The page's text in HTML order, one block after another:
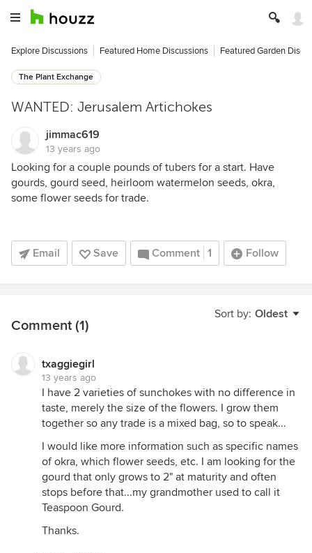
Explore Discussions Featured Home Discussions Featured Garden
The Plant Exchange
WANTED: Jerusalem Artichokes
jimmac619
13 years ago
Looking for a couple pounds of tubers for a start. Have
gourds, gourd seed, heirloom watermelon seeds, okra,
some flower seeds for trade.
Email Save Comment 1 Follow
Sort by: Oldest
Comment (1)
txaggiegirl
13 years ago
I have 2 varieties of sunchokes with no difference in
taste, merely the size of the flowers. I grow them
together so any trade is a mixed bag, so to speak...
I would like more information such as specific names
of okra, which flower seeds, etc. I am looking for the
gourd that only grows to 2" at maturity and often
stops before that...my grandmother used to call it
Teaspoon Gourd.
Thanks.